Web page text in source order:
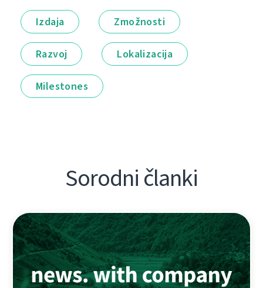
Izdaja Zmožnosti
Razvoj Lokalizacija
Milestones
Sorodni članki